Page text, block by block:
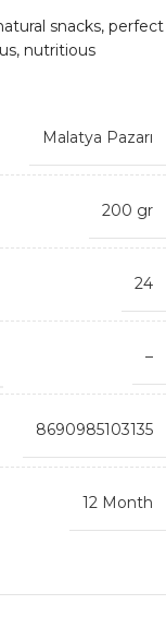
snacks, perfect
nutritious
Malatya Pazarı
200 gr
24
–
8690985103135
12 Month